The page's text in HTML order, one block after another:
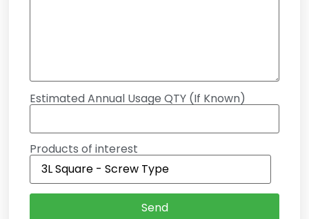
Estimated Annual Usage QTY (If Known)
Products of interest